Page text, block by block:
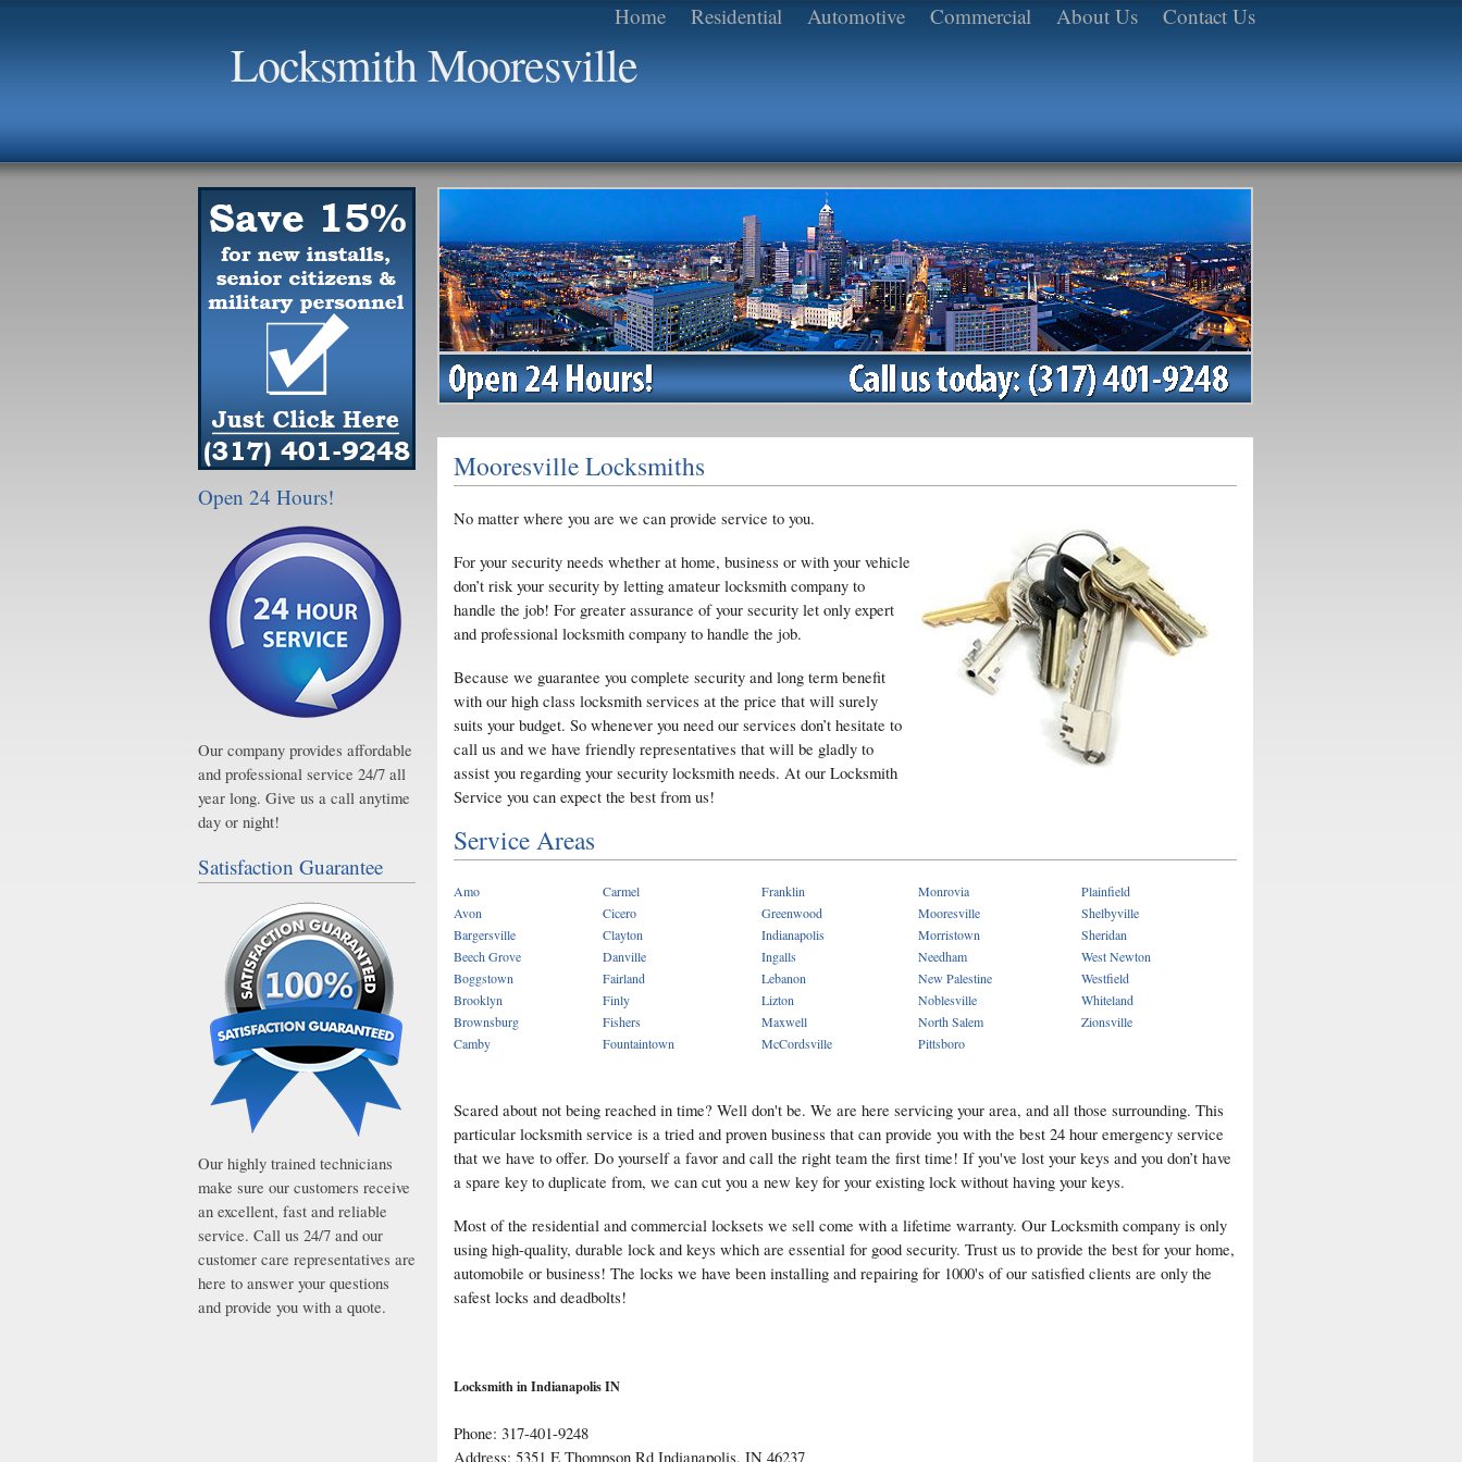
Home Residential Automotive Commercial About Us Contact Us
Locksmith Mooresville
Open 24 Hours!
Our company provides affordable
and professional service 24/7 all
year long. Give us a call anytime
day or night!
Satisfaction Guarantee
Our highly trained technicians
make sure our customers receive
an excellent, fast and reliable
service. Call us 24/7 and our
customer care representatives are
here to answer your questions
and provide you with a quote.
Mooresville Locksmiths
No matter where you are we can provide service to you.
For your security needs whether at home, business or with your vehicle
don’t risk your security by letting amateur locksmith company to
handle the job! For greater assurance of your security let only expert
and professional locksmith company to handle the job.
Because we guarantee you complete security and long term benefit
with our high class locksmith services at the price that will surely
suits your budget. So whenever you need our services don’t hesitate to
call us and we have friendly representatives that will be gladly to
assist you regarding your security locksmith needs. At our Locksmith
Service you can expect the best from us!
Service Areas
Amo
Avon
Bargersville
Beech Grove
Boggstown
Brooklyn
Brownsburg
Camby
Carmel
Cicero
Clayton
Danville
Fairland
Finly
Fishers
Fountaintown
Franklin
Greenwood
Indianapolis
Ingalls
Lebanon
Lizton
Maxwell
McCordsville
Monrovia
Mooresville
Morristown
Needham
New Palestine
Noblesville
North Salem
Pittsboro
Plainfield
Shelbyville
Sheridan
West Newton
Westfield
Whiteland
Zionsville
Scared about not being reached in time? Well don't be. We are here servicing your area, and all those surrounding. This
particular locksmith service is a tried and proven business that can provide you with the best 24 hour emergency service
that we have to offer. Do yourself a favor and call the right team the first time! If you've lost your keys and you don’t have
a spare key to duplicate from, we can cut you a new key for your existing lock without having your keys.
Most of the residential and commercial locksets we sell come with a lifetime warranty. Our Locksmith company is only
using high-quality, durable lock and keys which are essential for good security. Trust us to provide the best for your home,
automobile or business! The locks we have been installing and repairing for 1000's of our satisfied clients are only the
safest locks and deadbolts!
Locksmith in Indianapolis IN
Phone: 317-401-9248
Address: 5351 E Thompson Rd Indianapolis, IN 46237